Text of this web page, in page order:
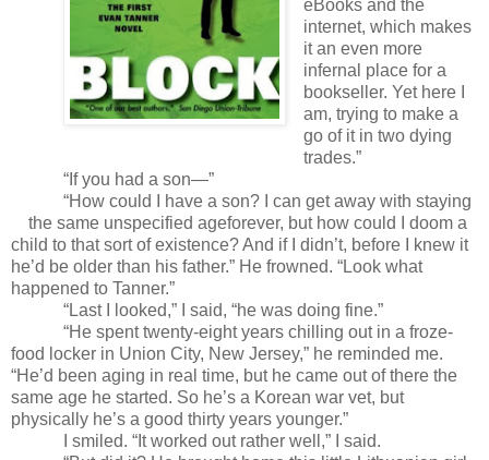
eBooks and the
internet, which makes
it an even more
infernal place for a
bookseller. Yet here I
am, trying to make a
go of it in two dying
trades.”
“If you had a son—”
“How could I have a son? I can get away with staying
the same unspecified ageforever, but how could I doom a
child to that sort of existence? And if I didn’t, before I knew it
he’d be older than his father.” He frowned. “Look what
happened to Tanner.”
“Last I looked,” I said, “he was doing fine.”
“He spent twenty-eight years chilling out in a froze-
food locker in Union City, New Jersey,” he reminded me.
“He’d been aging in real time, but he came out of there the
same age he started. So he’s a Korean war vet, but
physically he’s a good thirty years younger.”
I smiled. “It worked out rather well,” I said.